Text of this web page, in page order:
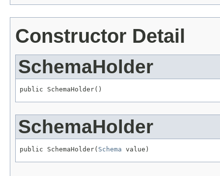
Constructor Detail
SchemaHolder
public SchemaHolder()
SchemaHolder
public SchemaHolder( Schema value)